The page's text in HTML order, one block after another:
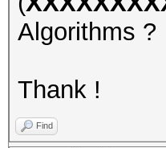
Algorithms ?
Thank !
Find